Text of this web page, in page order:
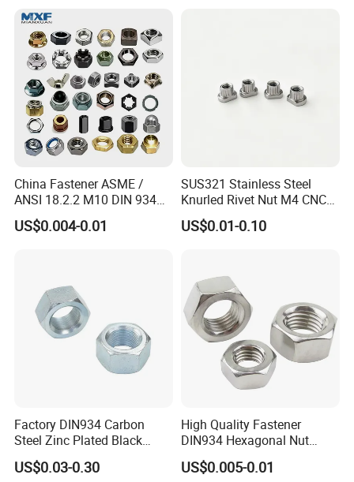
China Fastener ASME /
ANSI 18.2.2 M10 DIN 934
Brass Carbon Stainless
Steel Bolt Ss Nut M12
US$0.004-0.01
SUS321 Stainless Steel
Knurled Rivet Nut M4 CNC
Turning Non-Standard
Fastener
US$0.01-0.10
Factory DIN934 Carbon
Steel Zinc Plated Black
Oxide Yellow Hex
Hexagonal Nut
US$0.03-0.30
High Quality Fastener
DIN934 Hexagonal Nut
SS304 SS316 Stainless
Steel Hex Nut
US$0.005-0.01